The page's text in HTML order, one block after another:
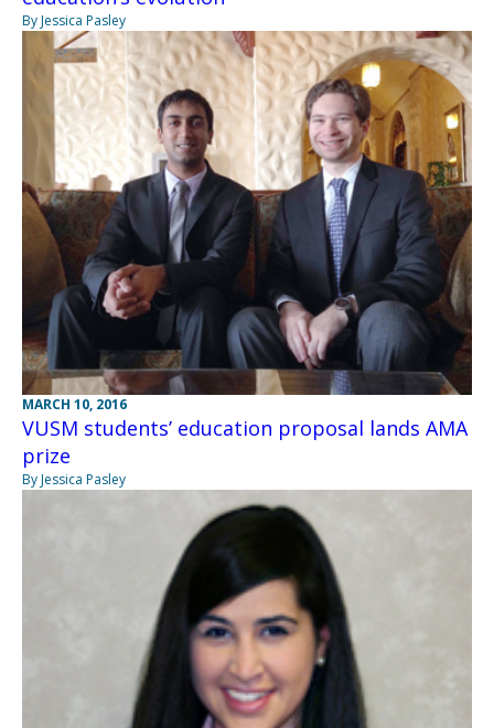
By Jessica Pasley
MARCH 10, 2016
VUSM students’ education proposal lands AMA
prize
By Jessica Pasley